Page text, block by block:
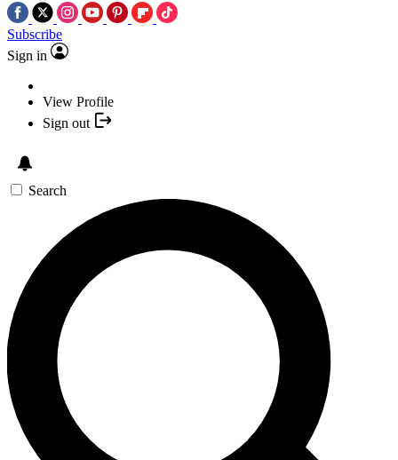
Subscribe
Sign in
View Profile
Sign out
Search